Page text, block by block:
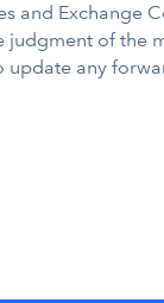
and Exchange
judgment of the
update any